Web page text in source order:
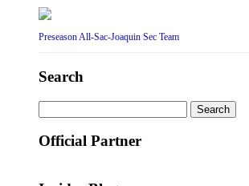
Preseason All-Sac-Joaquin Sec Team
Search
for:
Official Partner